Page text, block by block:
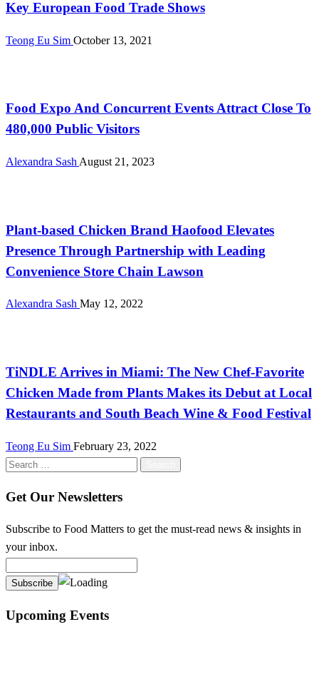
Key European Food Trade Shows
Teong Eu Sim October 13, 2021
Food Expo And Concurrent Events Attract Close To
480,000 Public Visitors
Alexandra Sash August 21, 2023
Plant-based Chicken Brand Haofood Elevates
Presence Through Partnership with Leading
Convenience Store Chain Lawson
Alexandra Sash May 12, 2022
TiNDLE Arrives in Miami: The New Chef-Favorite
Chicken Made from Plants Makes its Debut at Local
Restaurants and South Beach Wine & Food Festival
Teong Eu Sim February 23, 2022
Search
Get Our Newsletters
Subscribe to Food Matters to get the must-read news & insights in
your inbox.
Upcoming Events